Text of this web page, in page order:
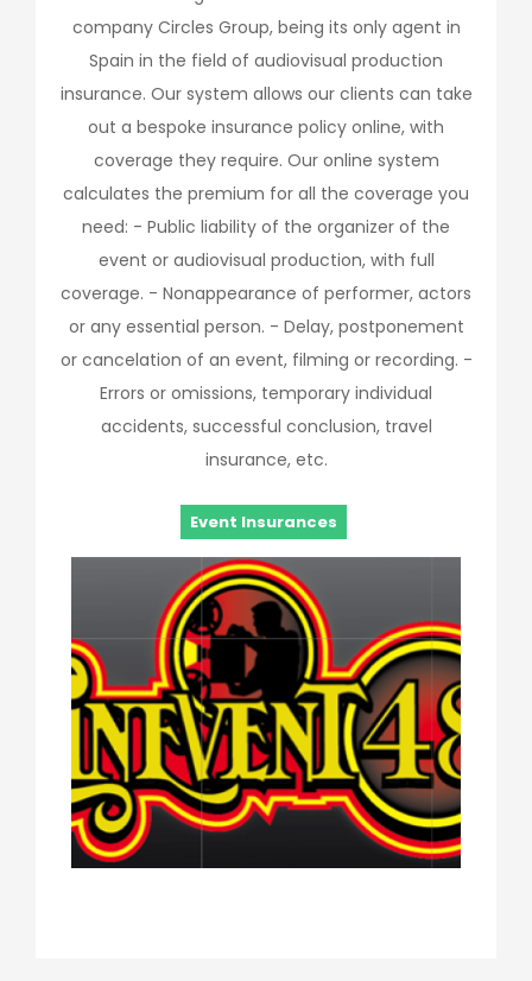
company Circles Group, being its only agent in
Spain in the field of audiovisual production
insurance. Our system allows our clients can take
out a bespoke insurance policy online, with
coverage they require. Our online system
calculates the premium for all the coverage you
need: - Public liability of the organizer of the
event or audiovisual production, with full
coverage. - Nonappearance of performer, actors
or any essential person. - Delay, postponement
or cancelation of an event, filming or recording. -
Errors or omissions, temporary individual
accidents, successful conclusion, travel
insurance, etc.
Event Insurances